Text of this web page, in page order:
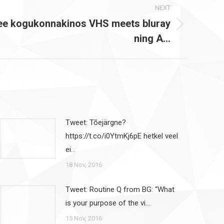
NEXT
kogukonnakinos VHS meets bluray
ning A…
Tweet: Tõejärgne?
https://t.co/i0YtmKj6pE hetkel veel
ei…
18 Nov, 2016
Tweet: Routine Q from BG: “What
is your purpose of the vi…
15 Nov, 2016